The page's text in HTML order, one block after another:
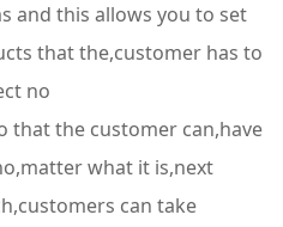
and this allows you to set
that the,customer has to
no
that the customer can,have
what it is,next
can take